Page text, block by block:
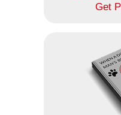
Get